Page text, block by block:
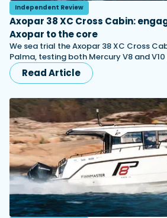
Independent Review
Axopar 38 XC Cross Cabin:
Axopar to the core
We sea trial the Axopar 38 XC Cross
Palma, testing both Mercury V8 and
Read Article